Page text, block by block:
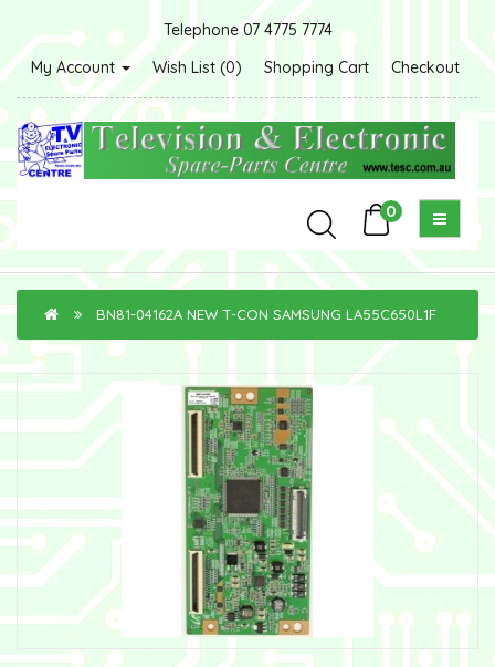
Telephone 07 4775 7774
My Account
Wish List (0) Shopping Cart Checkout
0
BN81-04162A NEW T-CON SAMSUNG LA55C650L1F